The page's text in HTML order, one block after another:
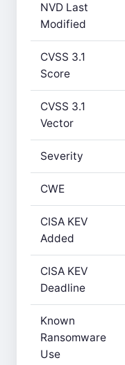
NVD Last
Modified
CVSS 3.1
Score
CVSS 3.1
Vector
Severity
CWE
CISA KEV
Added
CISA KEV
Deadline
Known
Ransomware
Use